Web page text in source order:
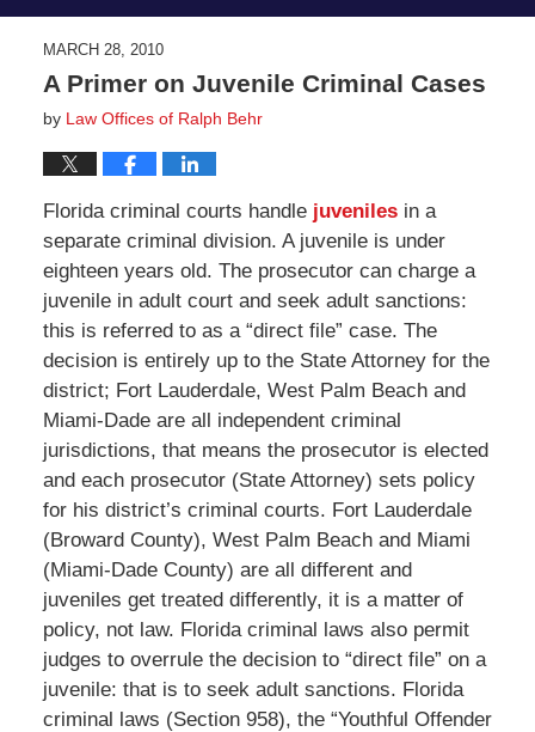
MARCH 28, 2010
A Primer on Juvenile Criminal Cases
by Law Offices of Ralph Behr
Florida criminal courts handlejuvenilesin a
separate criminal division. A juvenile is under
eighteen years old. The prosecutor can charge a
juvenile in adult court and seek adult sanctions:
this is referred to as a “direct file” case. The
decision is entirely up to the State Attorney for the
district; Fort Lauderdale, West Palm Beach and
Miami-Dade are all independent criminal
jurisdictions, that means the prosecutor is elected
and each prosecutor (State Attorney) sets policy
for his district’s criminal courts. Fort Lauderdale
(Broward County), West Palm Beach and Miami
(Miami-Dade County) are all different and
juveniles get treated differently, it is a matter of
policy, not law. Florida criminal laws also permit
judges to overrule the decision to “direct file” on a
juvenile: that is to seek adult sanctions. Florida
criminal laws (Section 958), the “Youthful Offender